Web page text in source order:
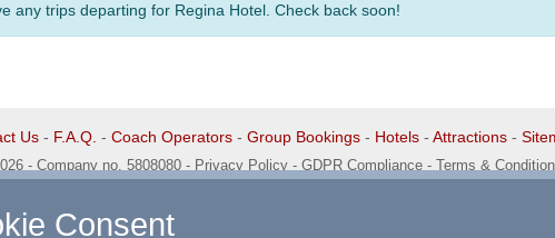
any trips departing for Regina Hotel. Check back soon!
Us - F.A.Q. - Coach Operators - Group Bookings - Hotels - Attractions -
- Company no. 5808080 - Privacy Policy - GDPR Compliance - Terms &
Consent